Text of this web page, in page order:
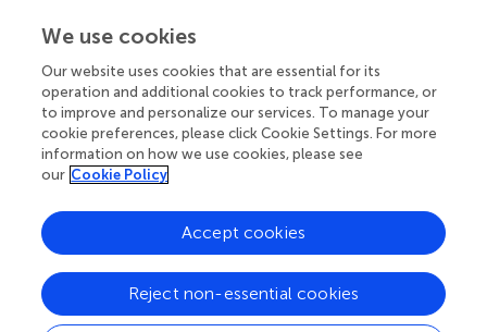
Your research is the real superpower
Behind each article we publish stands a team of
superheroes: authors, editors, and reviewers who
chose to uphold quality standards and share
knowledge openly. Read more about the impact
We use cookies
Our website uses cookies that are essential for its
operation and additional cookies to track performance, or
to improve and personalize our services. To manage your
cookie preferences, please click Cookie Settings. For more
information on how we use cookies, please see
our Cookie Policy
Reject non-essential cookies
Accept cookies